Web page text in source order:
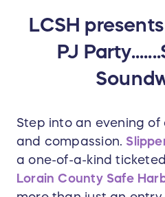
LCSH
PJ
Step into an evening
and compassion.
a one-of-a-kind
Lorain County Safe